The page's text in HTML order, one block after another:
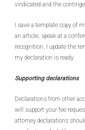
vindicated and the
I save a template copy of
an article, speak at a
recognition, I update the
my declaration is ready.
Supporting declarations
Declarations from other
will support your fee
attorney declarations